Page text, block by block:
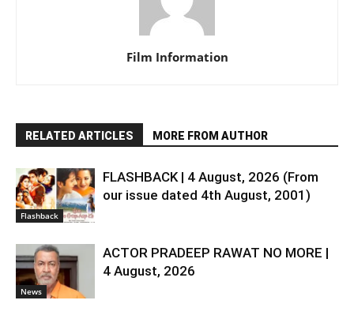
Film Information
RELATED ARTICLES MORE FROM AUTHOR
Flashback
FLASHBACK | 4 August, 2026 (From
our issue dated 4th August, 2001)
News
ACTOR PRADEEP RAWAT NO MORE |
4 August, 2026